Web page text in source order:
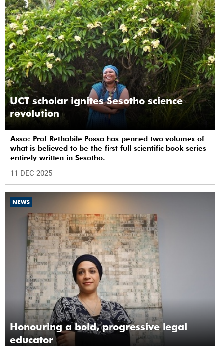
UCT scholar ignites Sesotho science
revolution
Assoc Prof Rethabile Possa has penned two volumes of
what is believed to be the first full scientific book series
entirely written in Sesotho.
11 DEC 2025
NEWS
Honouring a bold, progressive legal
educator